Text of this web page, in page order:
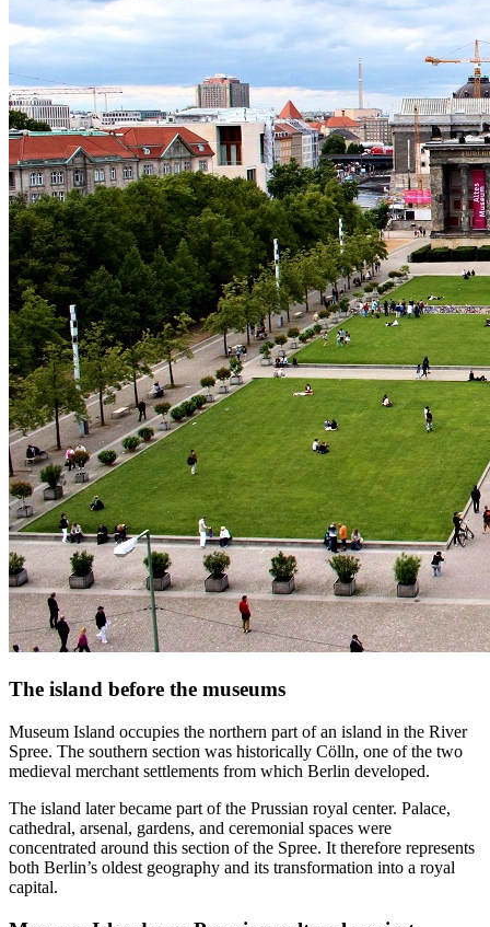
The island before the museums
Museum Island occupies the northern part of an island in the River
Spree. The southern section was historically Cölln, one of the two
medieval merchant settlements from which Berlin developed.
The island later became part of the Prussian royal center. Palace,
cathedral, arsenal, gardens, and ceremonial spaces were
concentrated around this section of the Spree. It therefore represents
both Berlin’s oldest geography and its transformation into a royal
capital.